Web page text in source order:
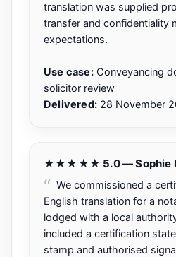
translation was supplied
transfer and confidentiality
expectations.
Use case:Conveyancing
solicitor review
Delivered: 28 November
★★★★★ 5.0 — Sophie
We commissioned a
English translation for a
lodged with a local
included a certification
stamp and authorised